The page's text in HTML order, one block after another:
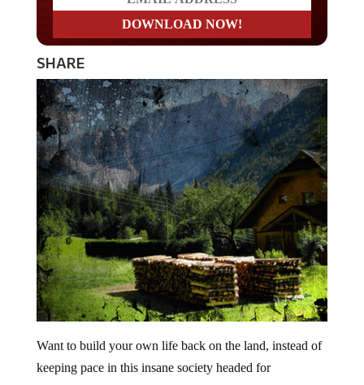
SHARE
Want to build your own life back on the land, instead of
keeping pace in this insane society headed for